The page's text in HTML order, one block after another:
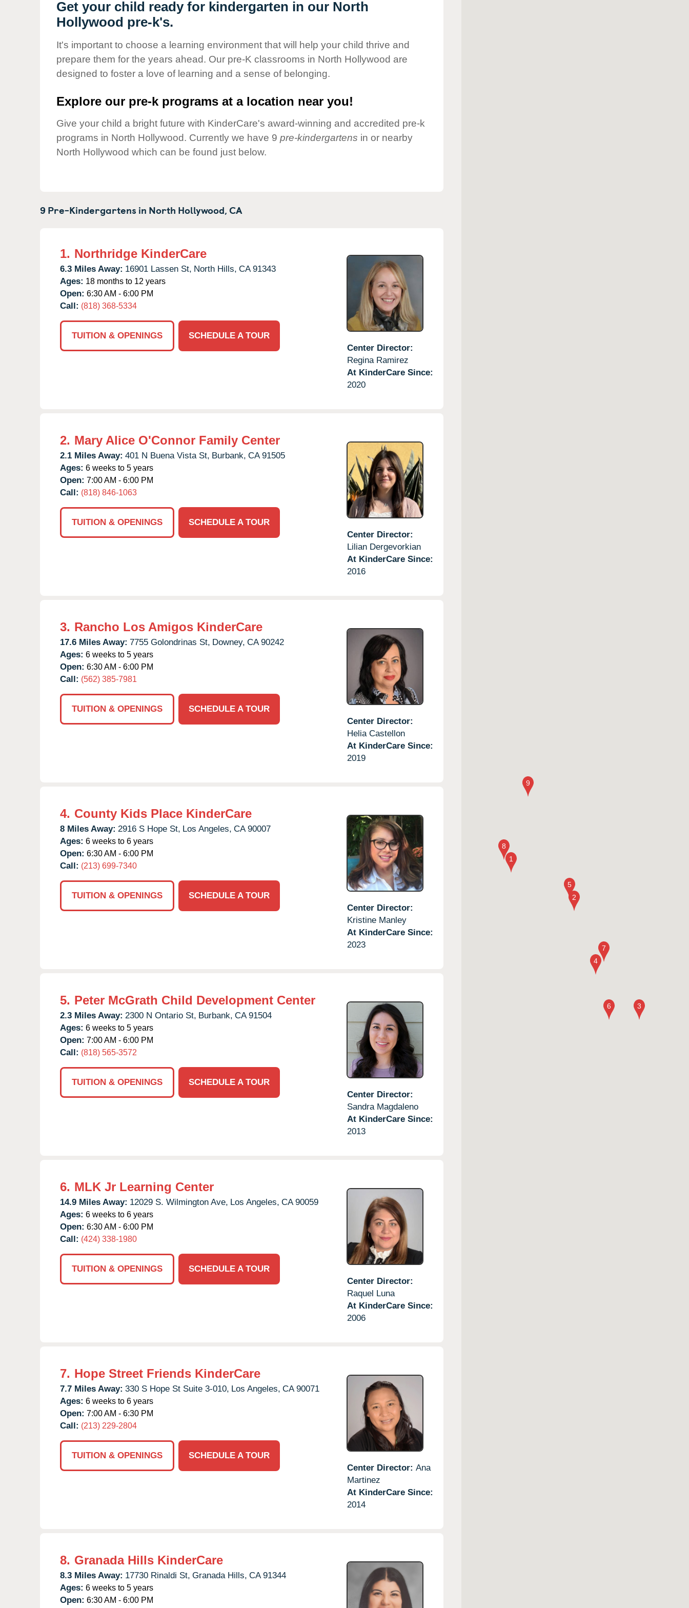
Our Values
Child Care Advocacy
Responsibility
Get your child ready for kindergarten in our North
Hollywood pre-k's.
It's important to choose a learning environment that will help your child thrive and
prepare them for the years ahead. Our pre-K classrooms in North Hollywood are
designed to foster a love of learning and a sense of belonging.
Explore our pre-k programs at a location near you!
Give your child a bright future with KinderCare's award-winning and accredited pre-k
programs in North Hollywood. Currently we have 9 pre-kindergartens in or nearby
North Hollywood which can be found just below.
9 Pre-Kindergartens in North Hollywood,CA
1. Northridge KinderCare
6.3 Miles Away: 16901 Lassen St, North Hills, CA 91343
Ages: 18 months to 12 years
Open: 6:30 AM - 6:00 PM
Call: (818) 368-5334
TUITION & OPENINGS
SCHEDULE A TOUR
Center Director:
Regina Ramirez
At KinderCare Since:
2020
2. Mary Alice O'Connor Family Center
2.1 Miles Away: 401 N Buena Vista St, Burbank, CA 91505
Ages: 6 weeks to 5 years
Open: 7:00 AM - 6:00 PM
Call: (818) 846-1063
TUITION & OPENINGS
SCHEDULE A TOUR
Center Director:
Lilian Dergevorkian
At KinderCare Since:
2016
3. Rancho Los Amigos KinderCare
17.6 Miles Away: 7755 Golondrinas St, Downey, CA 90242
Ages: 6 weeks to 5 years
Open: 6:30 AM - 6:00 PM
Call: (562) 385-7981
TUITION & OPENINGS
SCHEDULE A TOUR
Center Director:
Helia Castellon
At KinderCare Since:
2019
4. County Kids Place KinderCare
8 Miles Away: 2916 S Hope St, Los Angeles, CA 90007
Ages: 6 weeks to 6 years
Open: 6:30 AM - 6:00 PM
Call: (213) 699-7340
TUITION & OPENINGS
SCHEDULE A TOUR
Center Director:
Kristine Manley
At KinderCare Since:
2023
5. Peter McGrath Child Development Center
2.3 Miles Away: 2300 N Ontario St, Burbank, CA 91504
Ages: 6 weeks to 5 years
Open: 7:00 AM - 6:00 PM
Call: (818) 565-3572
TUITION & OPENINGS
SCHEDULE A TOUR
Center Director:
Sandra Magdaleno
At KinderCare Since:
2013
6. MLK Jr Learning Center
14.9 Miles Away: 12029 S. Wilmington Ave, Los Angeles, CA 90059
Ages: 6 weeks to 6 years
Open: 6:30 AM - 6:00 PM
Call: (424) 338-1980
TUITION & OPENINGS
SCHEDULE A TOUR
Center Director:
Raquel Luna
At KinderCare Since:
2006
7. Hope Street Friends KinderCare
7.7 Miles Away: 330 S Hope St Suite 3-010, Los Angeles, CA 90071
Ages: 6 weeks to 6 years
Open: 7:00 AM - 6:30 PM
Call: (213) 229-2804
TUITION & OPENINGS
SCHEDULE A TOUR
Center Director: Ana
Martinez
At KinderCare Since:
2014
8. Granada Hills KinderCare
8.3 Miles Away: 17730 Rinaldi St, Granada Hills, CA 91344
Ages: 6 weeks to 5 years
Open: 6:30 AM - 6:00 PM